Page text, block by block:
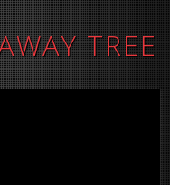
TREE